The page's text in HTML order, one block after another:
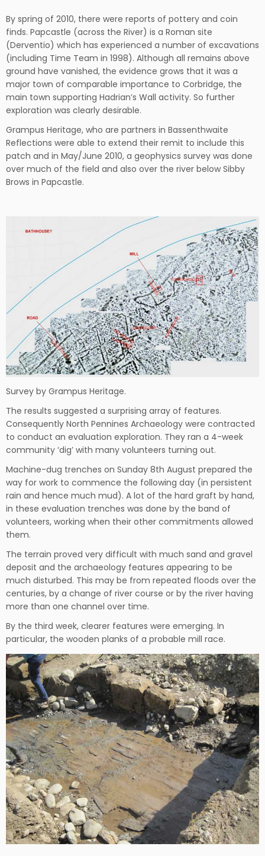
By spring of 2010, there were reports of pottery and coin
finds. Papcastle (across the River) is a Roman site
(Derventio) which has experienced a number of excavations
(including Time Team in 1998). Although all remains above
ground have vanished, the evidence grows that it was a
major town of comparable importance to Corbridge, the
main town supporting Hadrian’s Wall activity. So further
exploration was clearly desirable.
Grampus Heritage, who are partners in Bassenthwaite
Reflections were able to extend their remit to include this
patch and in May/June 2010, a geophysics survey was done
over much of the field and also over the river below Sibby
Brows in Papcastle.
Survey by Grampus Heritage.
The results suggested a surprising array of features.
Consequently North Pennines Archaeology were contracted
to conduct an evaluation exploration. They ran a 4-week
community ‘dig’ with many volunteers turning out.
Machine-dug trenches on Sunday 8th August prepared the
way for work to commence the following day (in persistent
rain and hence much mud). A lot of the hard graft by hand,
in these evaluation trenches was done by the band of
volunteers, working when their other commitments allowed
them.
The terrain proved very difficult with much sand and gravel
deposit and the archaeology features appearing to be
much disturbed. This may be from repeated floods over the
centuries, by a change of river course or by the river having
more than one channel over time.
By the third week, clearer features were emerging. In
particular, the wooden planks of a probable mill race.